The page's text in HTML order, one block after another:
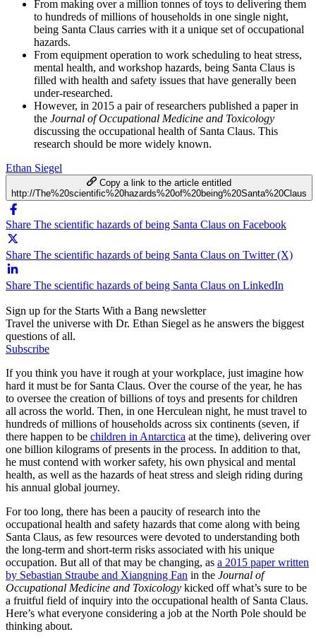
From making over a million tonnes of toys to delivering them
to hundreds of millions of households in one single night,
being Santa Claus carries with it a unique set of occupational
hazards.
From equipment operation to work scheduling to heat stress,
mental health, and workshop hazards, being Santa Claus is
filled with health and safety issues that have generally been
under-researched.
However, in 2015 a pair of researchers published a paper in
the Journal of Occupational Medicine and Toxicology
discussing the occupational health of Santa Claus. This
research should be more widely known.
Ethan Siegel
Copy a link to the article entitled
http://The%20scientific%20hazards%20of%20being%20Santa%20Claus
Share The scientific hazards of being Santa Claus on Facebook
Share The scientific hazards of being Santa Claus on Twitter (X)
Share The scientific hazards of being Santa Claus on LinkedIn
Sign up for the Starts With a Bang newsletter
Travel the universe with Dr. Ethan Siegel as he answers the biggest
questions of all.
Subscribe
If you think you have it rough at your workplace, just imagine how
hard it must be for Santa Claus. Over the course of the year, he has
to oversee the creation of billions of toys and presents for children
all across the world. Then, in one Herculean night, he must travel to
hundreds of millions of households across six continents (seven, if
there happen to be children in Antarctica at the time), delivering over
one billion kilograms of presents in the process. In addition to that,
he must contend with worker safety, his own physical and mental
health, as well as the hazards of heat stress and sleigh riding during
his annual global journey.
For too long, there has been a paucity of research into the
occupational health and safety hazards that come along with being
Santa Claus, as few resources were devoted to understanding both
the long-term and short-term risks associated with his unique
occupation. But all of that may be changing, as a 2015 paper written
by Sebastian Straube and Xiangning Fan in the Journal of
Occupational Medicine and Toxicology kicked off what’s sure to be
a fruitful field of inquiry into the occupational health of Santa Claus.
Here’s what everyone considering a job at the North Pole should be
thinking about.